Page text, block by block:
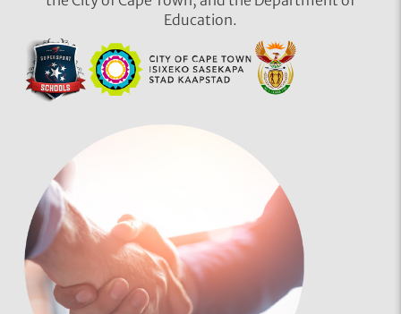
Education.